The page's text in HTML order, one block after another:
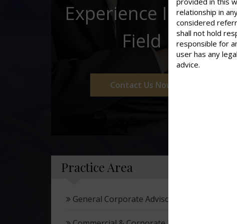
Experience In This
Field
Contact Us Now
Practice Area
General Corporate Advisory
relationship in
considered
shall not hold
responsible for
user has any
advice.